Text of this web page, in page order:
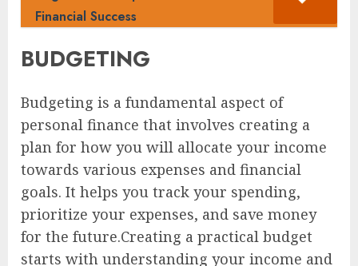
Financial Success
BUDGETING
Budgeting is a fundamental aspect of
personal finance that involves creating a
plan for how you will allocate your income
towards various expenses and financial
goals. It helps you track your spending,
prioritize your expenses, and save money
for the future.Creating a practical budget
starts with understanding your income and